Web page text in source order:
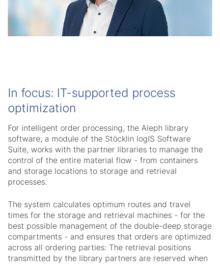
In focus: IT-supported process
optimization
For intelligent order processing, the Aleph library
software, a module of the Stöcklin logIS Software
Suite, works with the partner libraries to manage the
control of the entire material flow - from containers
and storage locations to storage and retrieval
processes.
The system calculates optimum routes and travel
times for the storage and retrieval machines - for the
best possible management of the double-deep storage
compartments - and ensures that orders are optimized
across all ordering parties: The retrieval positions
transmitted by the library partners are reserved when